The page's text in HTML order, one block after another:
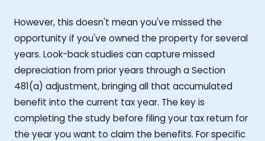
However, this doesn't mean you've missed the
opportunity if you've owned the property for several
years. Look-back studies can capture missed
depreciation from prior years through a Section
481(a) adjustment, bringing all that accumulated
benefit into the current tax year. The key is
completing the study before filing your tax return for
the year you want to claim the benefits. For specific